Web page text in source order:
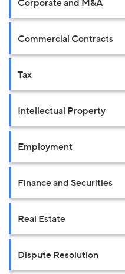
Corporate and M&A
Commercial Contracts
Tax
Intellectual Property
Employment
Finance and Securities
Real Estate
Dispute Resolution